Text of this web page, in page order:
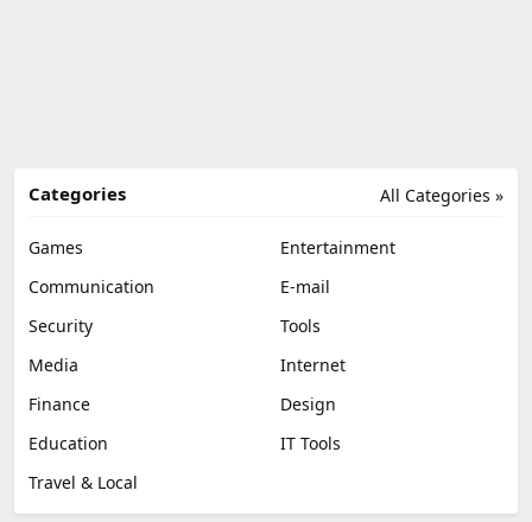
All Categories »
Categories
Games
Entertainment
Communication
E-mail
Security
Tools
Media
Internet
Finance
Design
Education
IT Tools
Travel & Local